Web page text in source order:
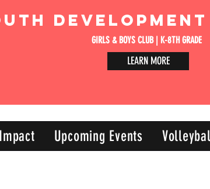
GIRLS & BOYS CLUB | K-8TH GRADE
LEARN MORE
Upcoming Events